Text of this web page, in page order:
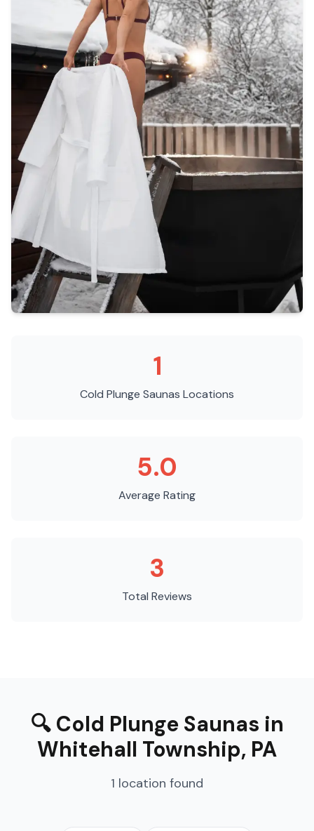
1
Cold Plunge Saunas Locations
5.0
Average Rating
3
Total Reviews
🔍 Cold Plunge Saunas in
Whitehall Township, PA
1 location found